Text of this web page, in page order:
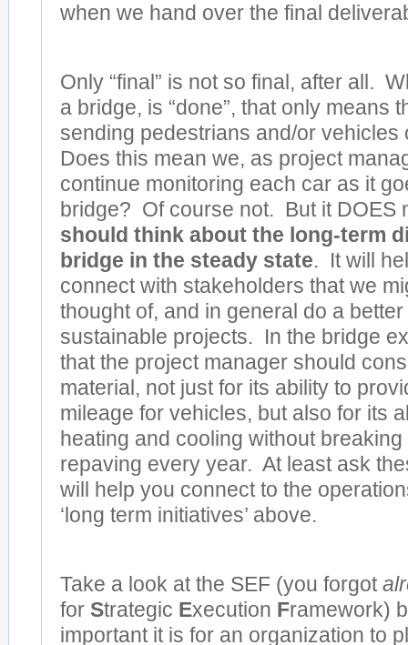
when we hand over the final
Only “final” is not so final, after all.
a bridge, is “done”, that only means
sending pedestrians and/or
Does this mean we, as project
continue monitoring each car as it
bridge? Of course not. But it DOES
should think about the long-term
bridge in the steady state. It will
connect with stakeholders that we
thought of, and in general do a
sustainable projects. In the bridge
that the project manager should
material, not just for its ability to
mileage for vehicles, but also for its
heating and cooling without
repaving every year. At least ask
will help you connect to the
‘long term initiatives’ above.
Take a look at the SEF (you forgot
for Strategic Execution Framework)
important it is for an organization to